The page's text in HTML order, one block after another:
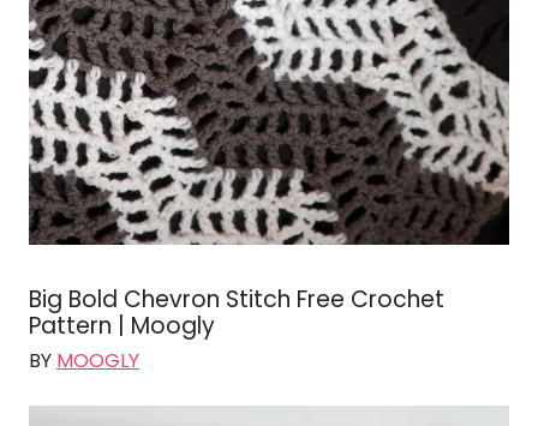
Big Bold Chevron Stitch Free Crochet
Pattern | Moogly
BY MOOGLY